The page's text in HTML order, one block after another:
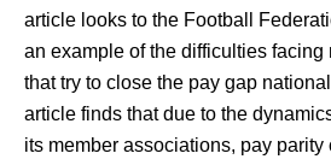
article looks to the Football
an example of the difficulties
that try to close the pay gap
article finds that due to the
its member associations, pay parity